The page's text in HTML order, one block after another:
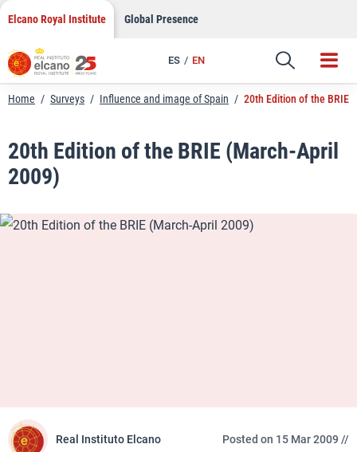
Skip
content
Elcano Royal Institute Global Presence
ES EN
Link
Home / Surveys / Influence and image of Spain / 20th Edition of the BRIE
20th Edition of the BRIE (March-April
2009)
Real Instituto Elcano Posted on 15 Mar 2009 //